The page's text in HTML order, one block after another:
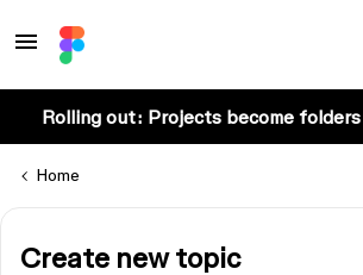
Rolling out: Projects become folders
Home
Create new topic